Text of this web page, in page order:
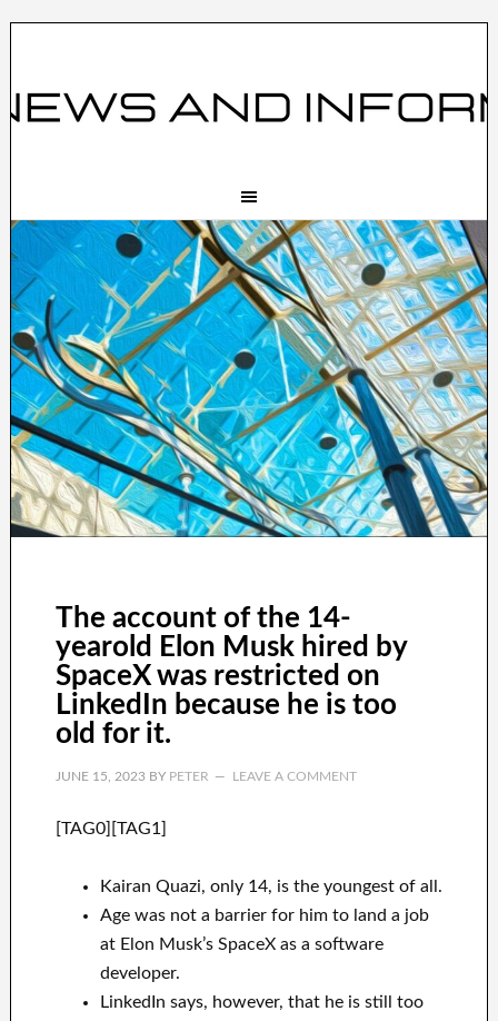
The account of the 14-
yearold Elon Musk hired by
SpaceX was restricted on
LinkedIn because he is too
old for it.
JUNE 15, 2023BY PETER LEAVE A COMMENT
[TAG0][TAG1]
Kairan Quazi, only 14, is the youngest of all.
Age was not a barrier for him to land a job
at Elon Musk’s SpaceX as a software
developer.
LinkedIn says, however, that he is still too